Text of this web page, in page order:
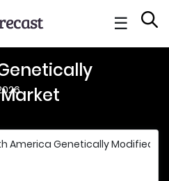
☰
America Genetically Modified